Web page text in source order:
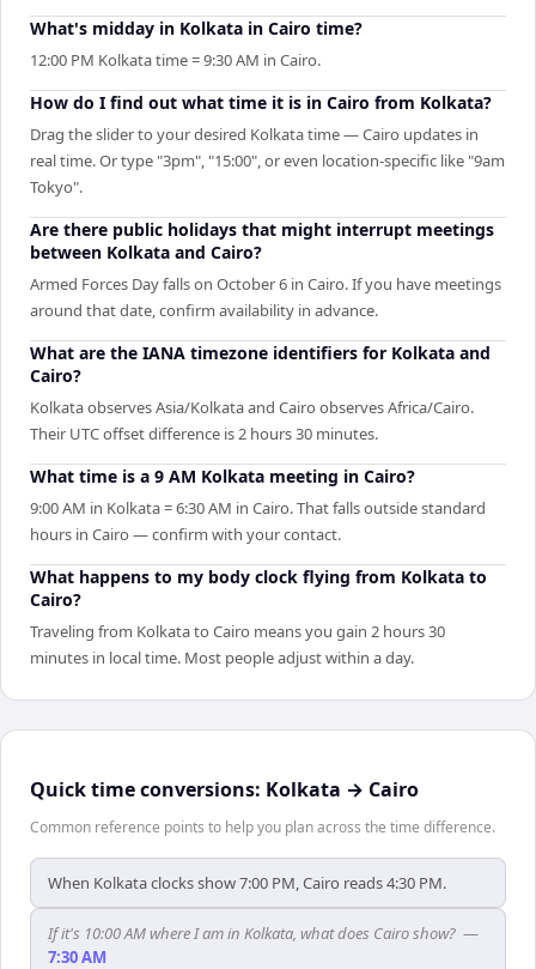
What's midday in Kolkata in Cairo time?
12:00 PM Kolkata time = 9:30 AM in Cairo.
How do I find out what time it is in Cairo from Kolkata?
Drag the slider to your desired Kolkata time — Cairo updates in
real time. Or type "3pm", "15:00", or even location-specific like "9am
Tokyo".
Are there public holidays that might interrupt meetings
between Kolkata and Cairo?
Armed Forces Day falls on October 6 in Cairo. If you have meetings
around that date, confirm availability in advance.
What are the IANA timezone identifiers for Kolkata and
Cairo?
Kolkata observes Asia/Kolkata and Cairo observes Africa/Cairo.
Their UTC offset difference is 2 hours 30 minutes.
What time is a 9 AM Kolkata meeting in Cairo?
9:00 AM in Kolkata = 6:30 AM in Cairo. That falls outside standard
hours in Cairo — confirm with your contact.
What happens to my body clock flying from Kolkata to
Cairo?
Traveling from Kolkata to Cairo means you gain 2 hours 30
minutes in local time. Most people adjust within a day.
Quick time conversions: Kolkata → Cairo
Common reference points to help you plan across the time difference.
When Kolkata clocks show 7:00 PM, Cairo reads 4:30 PM.
If it's 10:00 AM where I am in Kolkata, what does Cairo show? —
7:30 AM